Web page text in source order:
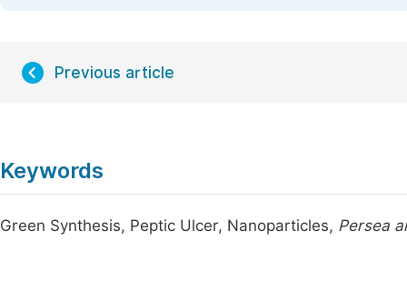
Previous article
Keywords
Green Synthesis, Peptic Ulcer, Nanoparticles, Persea